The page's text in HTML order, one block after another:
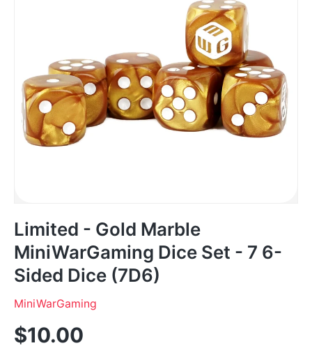
Limited - Gold Marble
MiniWarGaming Dice Set - 7 6-
Sided Dice (7D6)
MiniWarGaming
$10.00